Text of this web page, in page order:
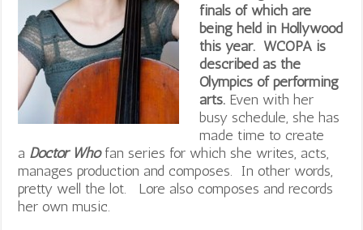
finals of which are
being held in Hollywood
this year. WCOPA is
described as the
Olympics of performing
arts. Even with her
busy schedule, she has
made time to create
a Doctor Whofan series for which she writes, acts,
manages production and composes. In other words,
pretty well the lot. Lore also composes and records
her own music.